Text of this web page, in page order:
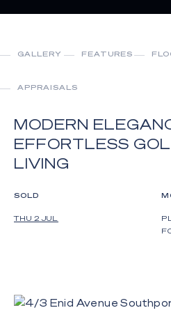
GALLERY FEATURES
APPRAISALS
MODERN
EFFORTLESS
LIVING
SOLD
THU 2 JUL